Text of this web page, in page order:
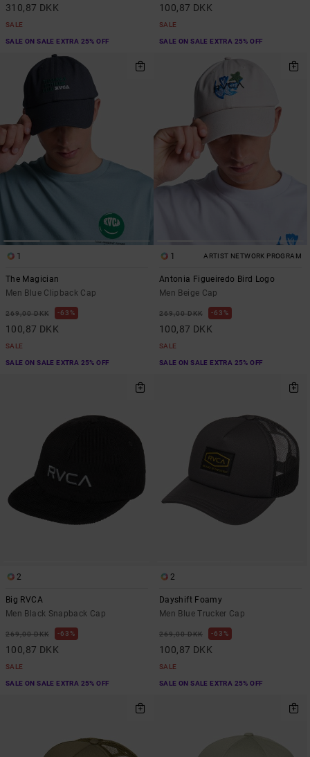
310,87 DKK
SALE
SALE ON SALE EXTRA 25% OFF
100,87 DKK
SALE
SALE ON SALE EXTRA 25% OFF
1
The Magician
Men Blue Clipback Cap
269,00 DKK 63%
100,87 DKK
SALE
SALE ON SALE EXTRA 25% OFF
1 ARTIST NETWORK PROGRAM
Antonia Figueiredo Bird Logo
Men Beige Cap
269,00 DKK 63%
100,87 DKK
SALE
SALE ON SALE EXTRA 25% OFF
2
Big RVCA
Men Black Snapback Cap
269,00 DKK 63%
100,87 DKK
SALE
SALE ON SALE EXTRA 25% OFF
2
Dayshift Foamy
Men Blue Trucker Cap
269,00 DKK 63%
100,87 DKK
SALE
SALE ON SALE EXTRA 25% OFF